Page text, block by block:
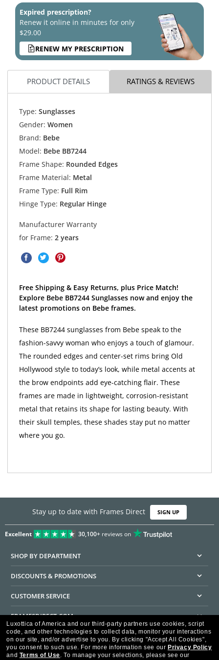
Expired prescription?
Renew it online in minutes for only
$29.00
RENEW MY PRESCRIPTION
PRODUCT DETAILS RATINGS & REVIEWS
Type: Sunglasses
Gender: Women
Brand: Bebe
Model: Bebe BB7244
Frame Shape: Rounded Edges
Frame Material: Metal
Frame Type: Full Rim
Hinge Type: Regular Hinge
Manufacturer Warranty
for Frame: 2 years
Free Shipping & Easy Returns, plus Price Match!
Explore Bebe BB7244 Sunglasses now and enjoy the
latest promotions on Bebe frames.
These BB7244 sunglasses from Bebe speak to the
fashion-savvy woman who enjoys a touch of glamour.
The rounded edges and center-set rims bring Old
Hollywood style to today’s look, while metal accents at
the brow endpoints add eye-catching flair. These
frames are made in lightweight, corrosion-resistant
metal that retains its shape for lasting beauty. With
their skull temples, these shades stay put no matter
where you go.
Stay up to date with Frames Direct SIGN UP
Excellent 30,100+reviews on
SHOP BY DEPARTMENT
DISCOUNTS & PROMOTIONS
CUSTOMER SERVICE
FRAMESDIRECT.COM
HELPFUL INFORMATION
WE GUARANTEE EVERY TRANSACTION IS 100% SECURE
Luxottica of America and our third-party partners use cookies, script
code, and other technologies to collect data, monitor your interactions
on our site, and/or advertise to you. By clicking "Accept All Cookies",
you consent to such use. For more information see our Privacy Policy
and Terms of Use. To manage your selections, please see our